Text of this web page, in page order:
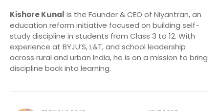
Kishore Kunal is the Founder & CEO of Niyantran, an
education reform initiative focused on building self-
study discipline in students from Class 3 to 12. With
experience at BYJU’S, L&T, and school leadership
across rural and urban India, he is on a mission to bring
discipline back into learning.